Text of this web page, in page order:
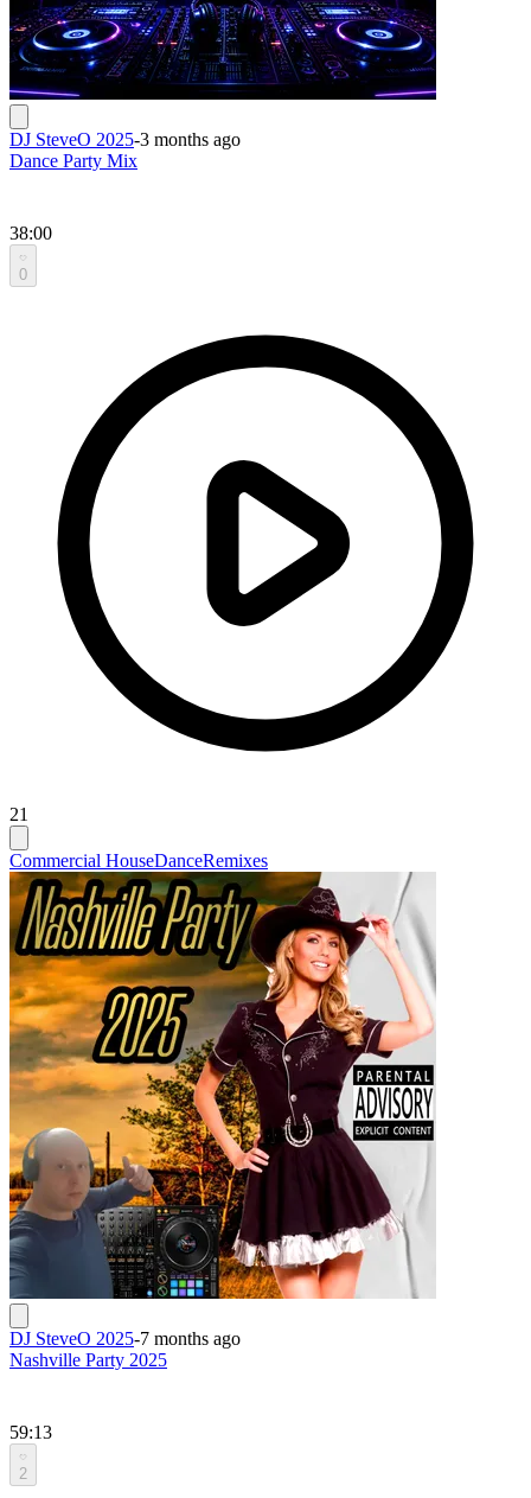
DJ SteveO 2025-3 months ago
Dance Party Mix
38:00
0
21
Commercial HouseDanceRemixes
DJ SteveO 2025-7 months ago
Nashville Party 2025
59:13
2